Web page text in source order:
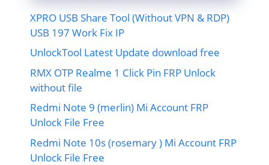
XPRO USB Share Tool (Without VPN & RDP)
USB 197 Work Fix IP
UnlockTool Latest Update download free
RMX OTP Realme 1 Click Pin FRP Unlock
without file
Redmi Note 9 (merlin) Mi Account FRP
Unlock File Free
Redmi Note 10s (rosemary ) Mi Account FRP
Unlock File Free